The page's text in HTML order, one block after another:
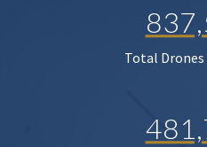
Total